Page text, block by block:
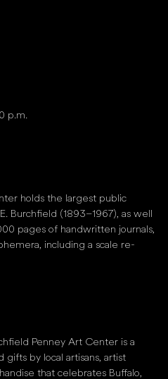
p.m.
holds the largest public
Burchfield (1893–1967), as well
pages of handwritten journals,
including a scale re-
Penney Art Center is a
by local artisans, artist
that celebrates Buffalo,